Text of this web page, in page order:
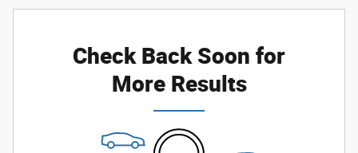
Check Back Soon for
More Results